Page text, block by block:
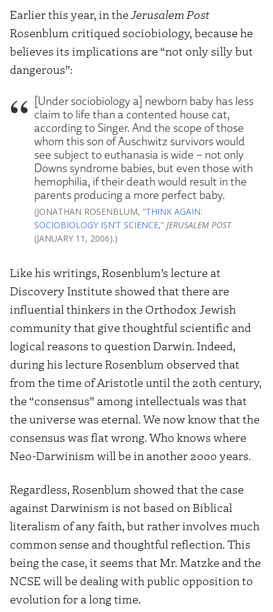
Earlier this year, in the Jerusalem Post
Rosenblum critiqued sociobiology, because he
believes its implications are “not only silly but
dangerous”:
[Under sociobiology a] newborn baby has less
claim to life than a contented house cat,
according to Singer. And the scope of those
whom this son of Auschwitz survivors would
see subject to euthanasia is wide – not only
Downs syndrome babies, but even those with
hemophilia, if their death would result in the
parents producing a more perfect baby.
(JONATHAN ROSENBLUM, “THINK AGAIN:
SOCIOBIOLOGY ISN’T SCIENCE,” JERUSALEM POST
(JANUARY 11, 2006).)
Like his writings, Rosenblum’s lecture at
Discovery Institute showed that there are
influential thinkers in the Orthodox Jewish
community that give thoughtful scientific and
logical reasons to question Darwin. Indeed,
during his lecture Rosenblum observed that
from the time of Aristotle until the 20th century,
the “consensus” among intellectuals was that
the universe was eternal. We now know that the
consensus was flat wrong. Who knows where
Neo-Darwinism will be in another 2000 years.
Regardless, Rosenblum showed that the case
against Darwinism is not based on Biblical
literalism of any faith, but rather involves much
common sense and thoughtful reflection. This
being the case, it seems that Mr. Matzke and the
NCSE will be dealing with public opposition to
evolution for a long time.